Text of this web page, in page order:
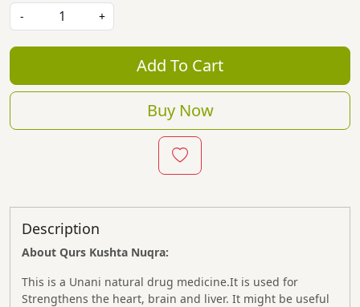
-
+
Add To Cart
Buy Now
Description
About Qurs Kushta Nuqra:
This is a Unani natural drug medicine.It is used for
Strengthens the heart, brain and liver. It might be useful